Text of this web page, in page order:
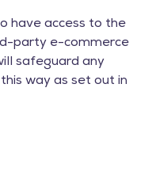
have access to the
party e-commerce
safeguard any
way as set out in